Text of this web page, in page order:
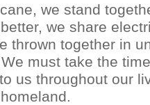
we stand
we share
thrown together in
must take the
us throughout our